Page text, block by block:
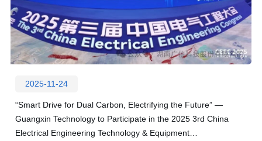
2025-11-24
“Smart Drive for Dual Carbon, Electrifying the Future” —
Guangxin Technology to Participate in the 2025 3rd China
Electrical Engineering Technology & Equipment